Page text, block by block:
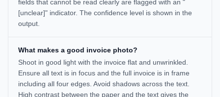
fields that cannot be read clearly are flagged with an "
[unclear]" indicator. The confidence level is shown in the
output.
What makes a good invoice photo?
Shoot in good light with the invoice flat and unwrinkled.
Ensure all text is in focus and the full invoice is in frame
including all four edges. Avoid shadows across the text.
High contrast between the paper and the text gives the